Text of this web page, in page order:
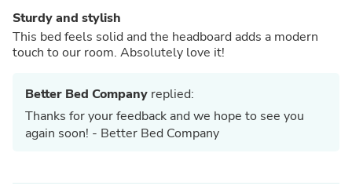
Sturdy and stylish
This bed feels solid and the headboard adds a modern
touch to our room. Absolutely love it!
Better Bed Company replied:
Thanks for your feedback and we hope to see you
again soon! - Better Bed Company